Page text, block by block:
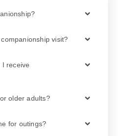
visit?
I receive
older adults?
for outings?